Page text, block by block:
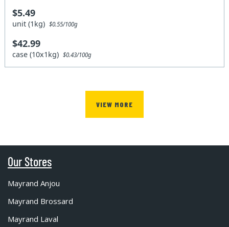
$5.49
unit (1kg)$0.55/100g
$42.99
case (10x1kg)$0.43/100g
VIEW MORE
Our Stores
Mayrand Anjou
Mayrand Brossard
Mayrand Laval